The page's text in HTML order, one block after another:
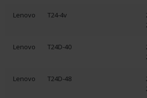
Lenovo T24-4v
Lenovo T24D-40
Lenovo T24D-48